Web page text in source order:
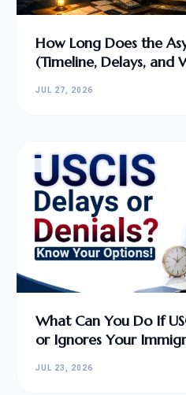
How Long Does the
(Timeline, Delays, and
JUL 27, 2026
What Can You Do If
or Ignores Your
JUL 23, 2026